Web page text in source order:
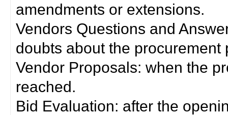
amendments or extensions.
Vendors Questions and
doubts about the procurement
Vendor Proposals: when the
reached.
Bid Evaluation: after the